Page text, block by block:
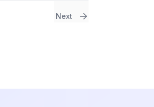
Next